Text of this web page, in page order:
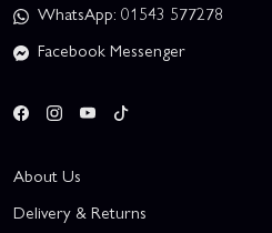
WhatsApp: 01543 577278
Facebook Messenger
About Us
Delivery & Returns